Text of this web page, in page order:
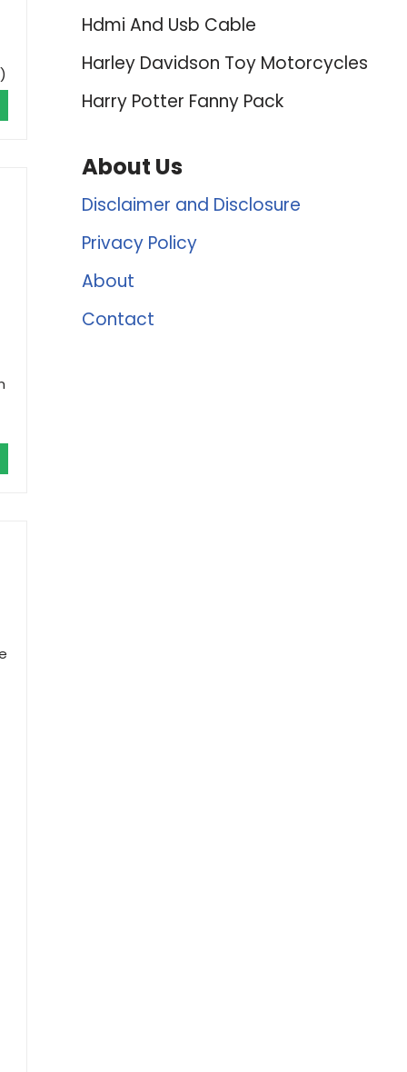
Hdmi And Usb Cable
Harley Davidson Toy Motorcycles
Harry Potter Fanny Pack
About Us
Disclaimer and Disclosure
Privacy Policy
About
Contact